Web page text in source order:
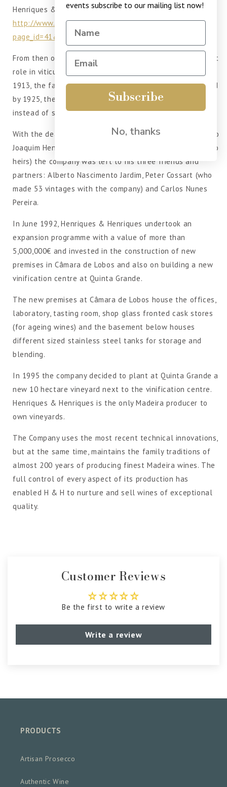
Henriques & Henriques.
http://www.henriquesehenriques.pt/?
page_id=41&lang=en
From then on, Henriques & Henriques played an important
role in viticulture and wine making on the Island and in
1913, the family interests were established as a firm, and
by 1925, the firm concentrated on shipping its own wines
instead of supplying them to other shippers.
With the death, in 1968, of the last of the Henriques, João
Joaquim Henriques, known as “João de Belém”, (who had no
heirs) the company was left to his three friends and
partners: Alberto Nascimento Jardim, Peter Cossart (who
made 53 vintages with the company) and Carlos Nunes
Pereira.
In June 1992, Henriques & Henriques undertook an
expansion programme with a value of more than
5,000,000€ and invested in the construction of new
premises in Câmara de Lobos and also on building a new
vinification centre at Quinta Grande.
The new premises at Câmara de Lobos house the offices,
laboratory, tasting room, shop glass fronted cask stores
(for ageing wines) and the basement below houses
different sized stainless steel tanks for storage and
blending.
In 1995 the company decided to plant at Quinta Grande a
new 10 hectare vineyard next to the vinification centre.
Henriques & Henriques is the only Madeira producer to
own vineyards.
The Company uses the most recent technical innovations,
but at the same time, maintains the family traditions of
almost 200 years of producing finest Madeira wines. The
full control of every aspect of its production has
enabled H & H to nurture and sell wines of exceptional
quality.
Customer Reviews
Be the first to write a review
Write a review
PRODUCTS
Artisan Prosecco
Authentic Wine
events subscribe to our mailing list now!
Subscribe
No, thanks